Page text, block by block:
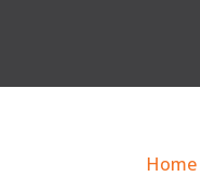
Home